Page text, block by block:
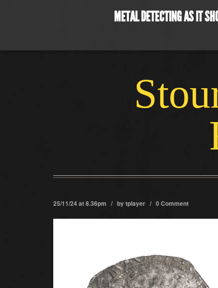
METAL DETECTING AS IT
25/11/24 at 8.36pm / bytplayer / 0 Comment